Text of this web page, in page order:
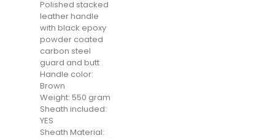
Polished stacked
leather handle
with black epoxy
powder coated
carbon steel
guard and butt
Handle color:
Brown
Weight: 550 gram
Sheath included:
YES
Sheath Material: